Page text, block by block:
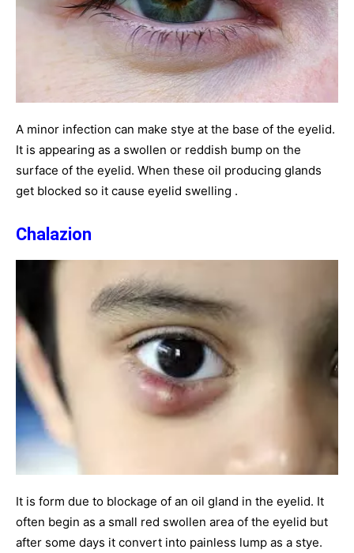
A minor infection can make stye at the base of the eyelid.
It is appearing as a swollen or reddish bump on the
surface of the eyelid. When these oil producing glands
get blocked so it cause eyelid swelling .
Chalazion
It is form due to blockage of an oil gland in the eyelid. It
often begin as a small red swollen area of the eyelid but
after some days it convert into painless lump as a stye.